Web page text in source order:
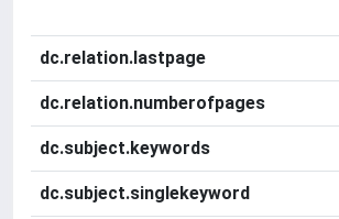
dc.relation.lastpage
dc.relation.numberofpages
dc.subject.keywords
dc.subject.singlekeyword